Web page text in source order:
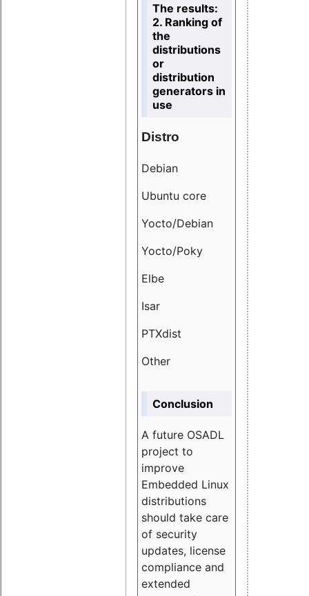
The results:
2. Ranking of
the
distributions
or
distribution
generators in
use
Distro
Debian
Ubuntu core
Yocto/Debian
Yocto/Poky
Elbe
Isar
PTXdist
Other
Conclusion
A future OSADL
project to
improve
Embedded Linux
distributions
should take care
of security
updates, license
compliance and
extended